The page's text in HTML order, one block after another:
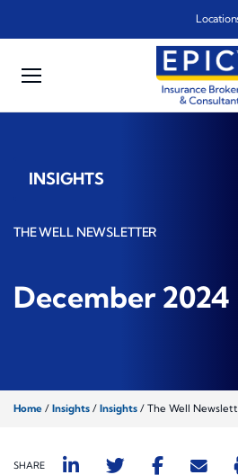
INSIGHTS
THE WELL NEWSLETTER
December 2024
Home / Insights / Insights / The Well
SHARE